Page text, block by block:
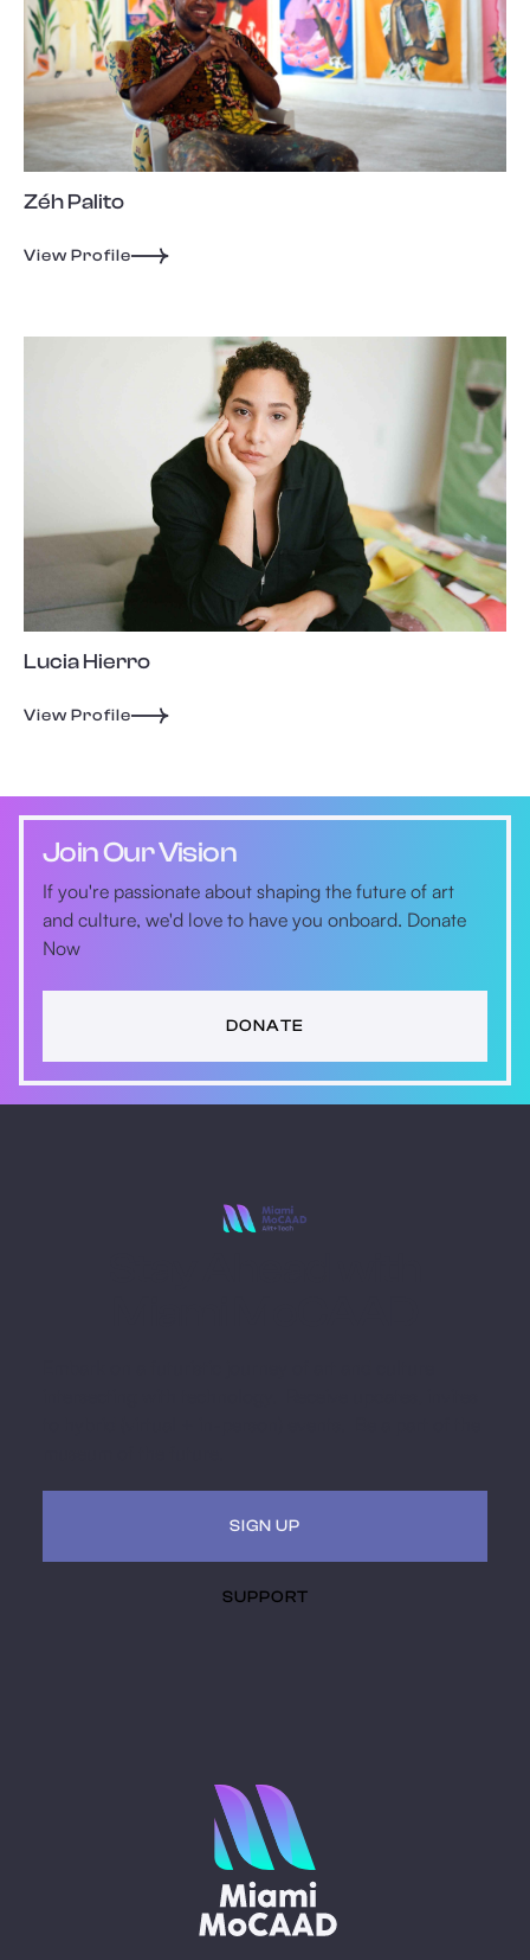
Zéh Palito
View Profile
Lucia Hierro
View Profile
Join Our Vision
If you're passionate about shaping the future of art
and culture, we'd love to have you onboard. Donate
Now
DONATE
SIGN UP
SUPPORT